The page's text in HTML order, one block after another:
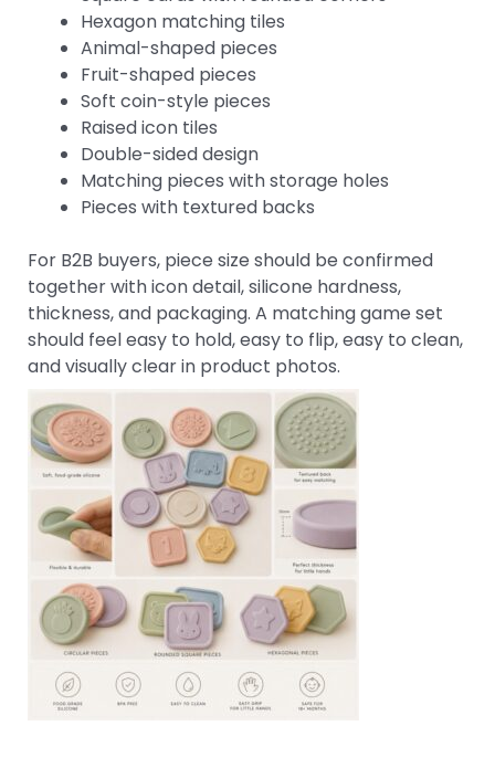
Hexagon matching tiles
Animal-shaped pieces
Fruit-shaped pieces
Soft coin-style pieces
Raised icon tiles
Double-sided design
Matching pieces with storage holes
Pieces with textured backs
For B2B buyers, piece size should be confirmed
together with icon detail, silicone hardness,
thickness, and packaging. A matching game set
should feel easy to hold, easy to flip, easy to clean,
and visually clear in product photos.